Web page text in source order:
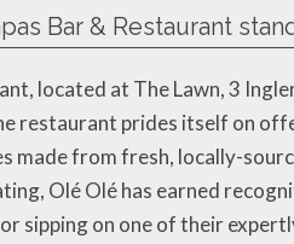
Bar & Restaurant
located at The Lawn, 3
restaurant prides itself on
made from fresh, locally-
Olé Olé has earned
sipping on one of their